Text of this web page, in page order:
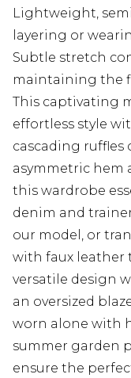
Lightweight,
layering or
Subtle stretch
maintaining the
This captivating
effortless style
cascading ruffles
asymmetric hem
this wardrobe
denim and
our model, or
with faux leather
versatile design
an oversized
worn alone with
summer garden
ensure the